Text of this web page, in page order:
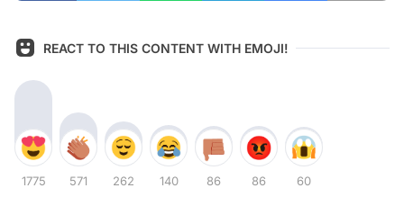
REACT TO THIS CONTENT WITH EMOJI!
1775 571 262 140 86 86 60